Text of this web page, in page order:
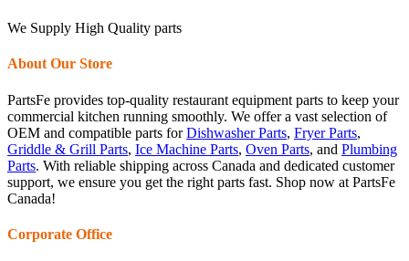
We Supply High Quality parts
About Our Store
PartsFe provides top-quality restaurant equipment parts to keep your
commercial kitchen running smoothly. We offer a vast selection of
OEM and compatible parts forDishwasher Parts, Fryer Parts,
Griddle & Grill Parts, Ice Machine Parts, Oven Parts, and Plumbing
Parts. With reliable shipping across Canada and dedicated customer
support, we ensure you get the right parts fast. Shop now at PartsFe
Canada!
Corporate Office